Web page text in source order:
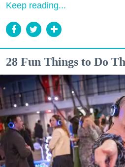
Keep reading...
28 Fun Things to Do